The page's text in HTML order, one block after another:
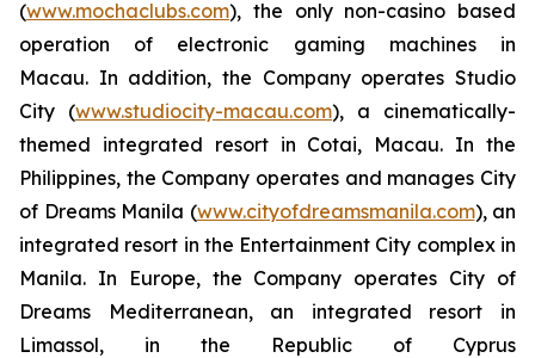
(www.mochaclubs.com), the only non-casino based
operation of electronic gaming machines in
Macau. In addition, the Company operates Studio
City (www.studiocity-macau.com), a cinematically-
themed integrated resort in Cotai, Macau. In the
Philippines, the Company operates and manages City
of Dreams Manila (www.cityofdreamsmanila.com), an
integrated resort in the Entertainment City complex in
Manila. In Europe, the Company operates City of
Dreams Mediterranean, an integrated resort in
Limassol, in the Republic of Cyprus